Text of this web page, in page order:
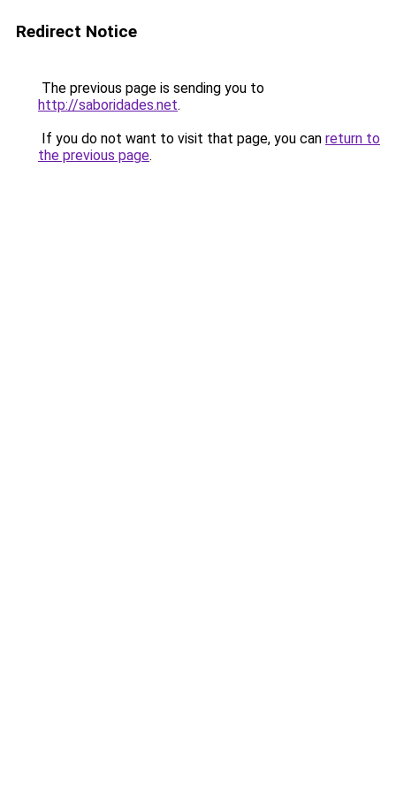
Redirect Notice
The previous page is sending you to
http://saboridades.net.
If you do not want to visit that page, you can return to
the previous page.